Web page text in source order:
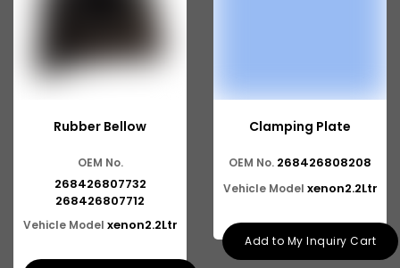
Rubber Bellow
OEM No.
268426807732
268426807712
Vehicle Model xenon2.2Ltr
Clamping Plate
OEM No. 268426808208
Vehicle Model xenon2.2Ltr
Add to My Inquiry Cart